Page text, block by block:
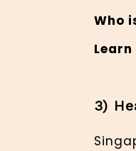
Who
3)